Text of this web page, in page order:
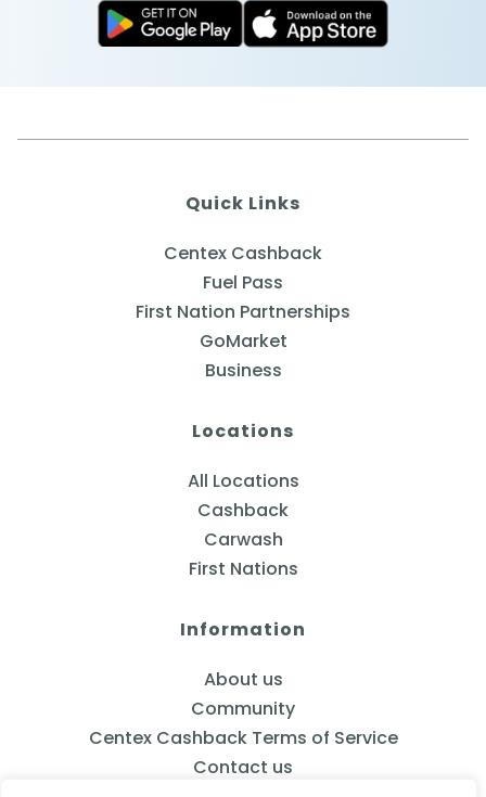
Quick Links
Centex Cashback
Fuel Pass
First Nation Partnerships
GoMarket
Business
Locations
All Locations
Cashback
Carwash
First Nations
Information
About us
Community
Centex Cashback Terms of Service
Contact us